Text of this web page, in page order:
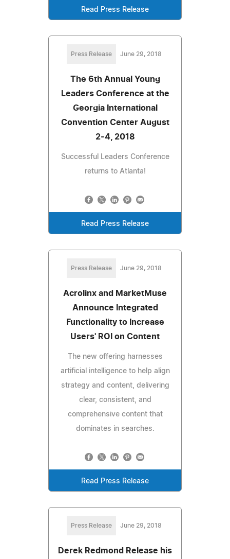
Read Press Release
Press Release June 29, 2018
The 6th Annual Young
Leaders Conference at the
Georgia International
Convention Center August
2-4, 2018
Successful Leaders Conference
returns to Atlanta!
Read Press Release
Press Release June 29, 2018
Acrolinx and MarketMuse
Announce Integrated
Functionality to Increase
Users' ROI on Content
The new offering harnesses
artificial intelligence to help align
strategy and content, delivering
clear, consistent, and
comprehensive content that
dominates in searches.
Read Press Release
Press Release June 29, 2018
Derek Redmond Release his